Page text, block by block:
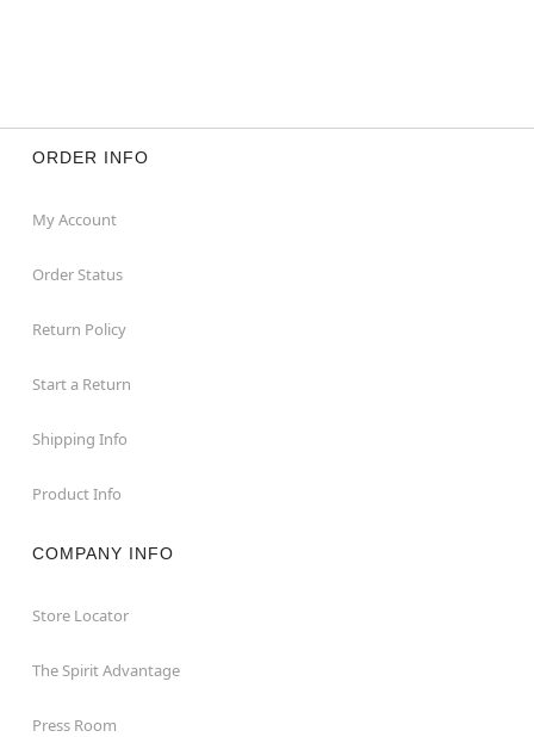
ORDER INFO
My Account
Order Status
Return Policy
Start a Return
Shipping Info
Product Info
COMPANY INFO
Store Locator
The Spirit Advantage
Press Room